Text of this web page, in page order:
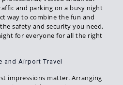
and parking on a busy night
way to combine the fun and
safety and security you need,
for everyone for all the right
and Airport Travel
impressions matter. Arranging